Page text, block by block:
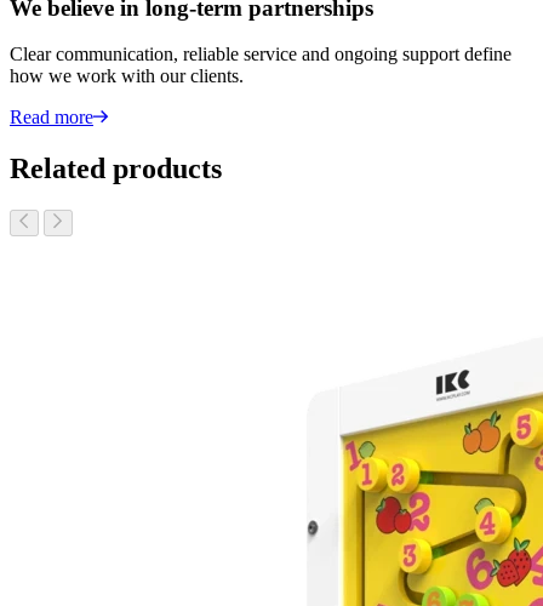
We believe in long-term partnerships
Clear communication, reliable service and ongoing support define
how we work with our clients.
Read more
Related products